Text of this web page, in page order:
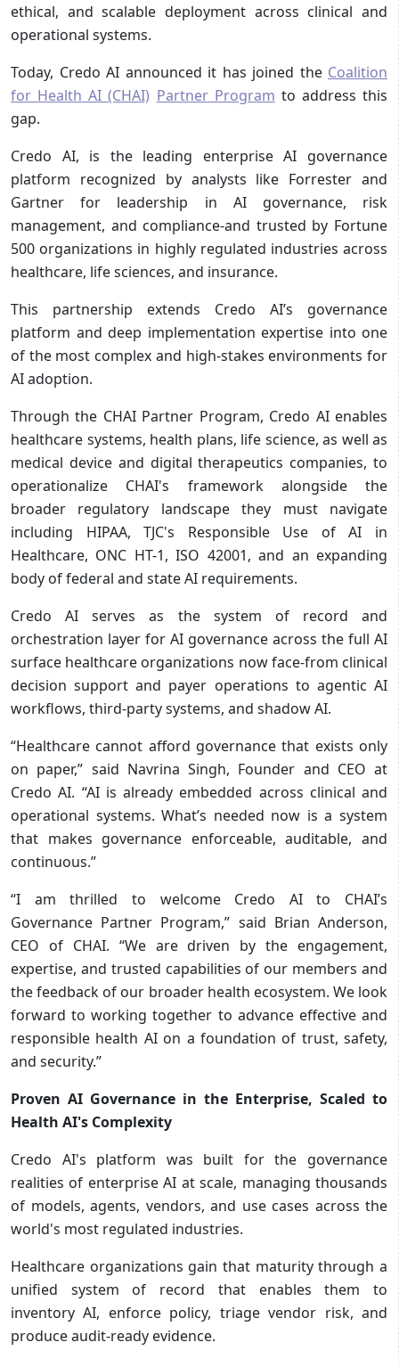
ethical, and scalable deployment across clinical and
operational systems.
Today, Credo AI announced it has joined the Coalition
for Health AI (CHAI) Partner Program to address this
gap.
Credo AI, is the leading enterprise AI governance
platform recognized by analysts like Forrester and
Gartner for leadership in AI governance, risk
management, and compliance-and trusted by Fortune
500 organizations in highly regulated industries across
healthcare, life sciences, and insurance.
This partnership extends Credo AI’s governance
platform and deep implementation expertise into one
of the most complex and high-stakes environments for
AI adoption.
Through the CHAI Partner Program, Credo AI enables
healthcare systems, health plans, life science, as well as
medical device and digital therapeutics companies, to
operationalize CHAI's framework alongside the
broader regulatory landscape they must navigate
including HIPAA, TJC's Responsible Use of AI in
Healthcare, ONC HT-1, ISO 42001, and an expanding
body of federal and state AI requirements.
Credo AI serves as the system of record and
orchestration layer for AI governance across the full AI
surface healthcare organizations now face-from clinical
decision support and payer operations to agentic AI
workflows, third-party systems, and shadow AI.
“Healthcare cannot afford governance that exists only
on paper,” said Navrina Singh, Founder and CEO at
Credo AI. “AI is already embedded across clinical and
operational systems. What’s needed now is a system
that makes governance enforceable, auditable, and
continuous.”
“I am thrilled to welcome Credo AI to CHAI’s
Governance Partner Program,” said Brian Anderson,
CEO of CHAI. “We are driven by the engagement,
expertise, and trusted capabilities of our members and
the feedback of our broader health ecosystem. We look
forward to working together to advance effective and
responsible health AI on a foundation of trust, safety,
and security.”
Proven AI Governance in the Enterprise, Scaled to
Health AI's Complexity
Credo AI's platform was built for the governance
realities of enterprise AI at scale, managing thousands
of models, agents, vendors, and use cases across the
world's most regulated industries.
Healthcare organizations gain that maturity through a
unified system of record that enables them to
inventory AI, enforce policy, triage vendor risk, and
produce audit-ready evidence.